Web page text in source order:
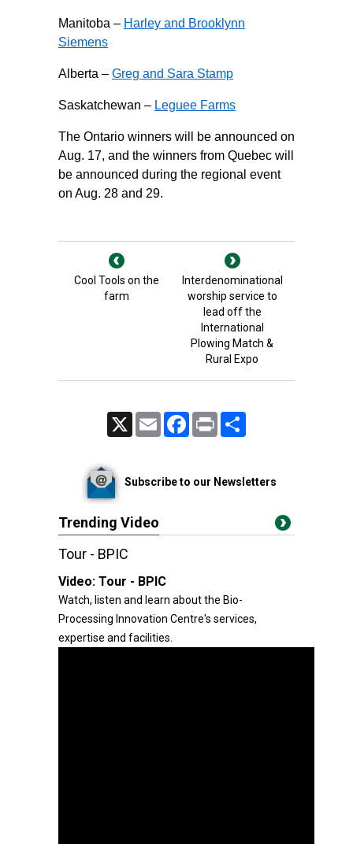
Manitoba – Harley and Brooklynn
Siemens
Alberta – Greg and Sara Stamp
Saskatchewan – Leguee Farms
The Ontario winners will be announced on
Aug. 17, and the winners from Quebec will
be announced during the regional event
on Aug. 28 and 29.
Cool Tools on the
farm
Interdenominational
worship service to
lead off the
International
Plowing Match &
Rural Expo
Email FacebookPrint
Subscribe to our Newsletters
Trending Video
Tour - BPIC
Video: Tour - BPIC
Watch, listen and learn about the Bio-
Processing Innovation Centre's services,
expertise and facilities.